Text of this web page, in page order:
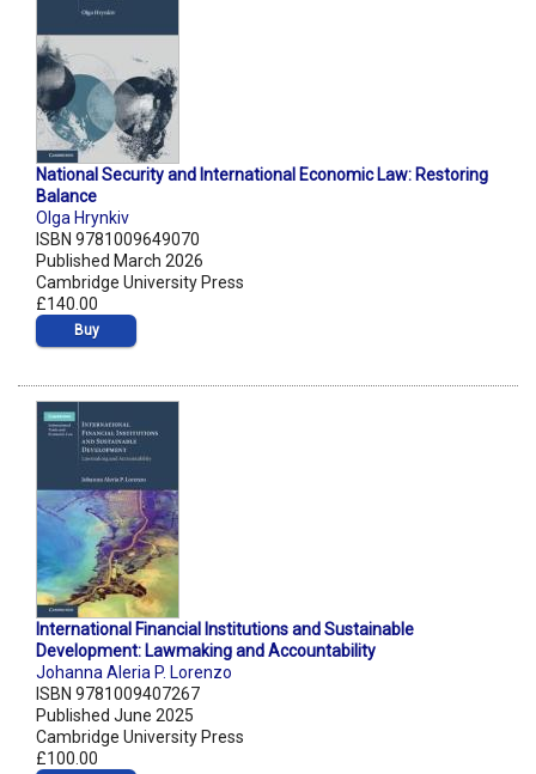
National Security and International Economic Law: Restoring
Balance
Olga Hrynkiv
ISBN 9781009649070
Published March 2026
Cambridge University Press
£140.00
Buy
International Financial Institutions and Sustainable
Development: Lawmaking and Accountability
Johanna Aleria P. Lorenzo
ISBN 9781009407267
Published June 2025
Cambridge University Press
£100.00